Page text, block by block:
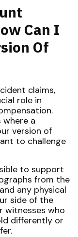
Can I
Of
claims,
role in
where a
version of
to challenge
to support
from the
any physical
side of the
witnesses who
differently or